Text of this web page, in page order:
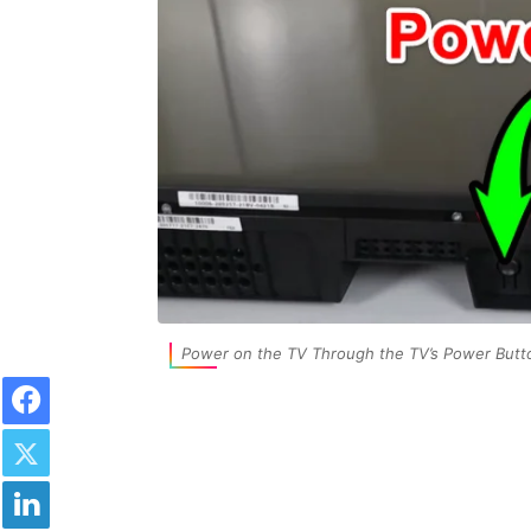
Power on the TV Through the TV’s Power
Facebook
Twitter
LinkedIn